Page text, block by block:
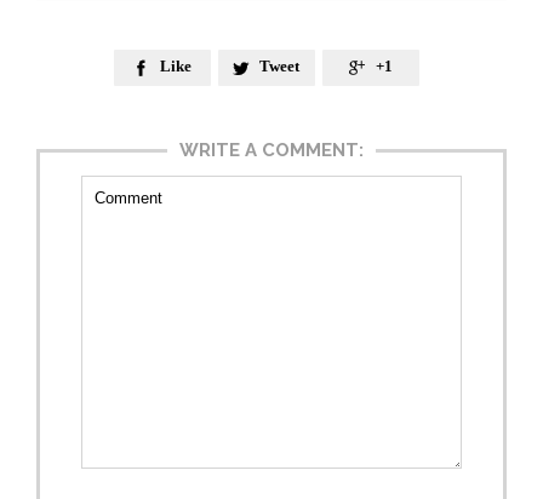
 Like  Tweet  +1
WRITE A COMMENT: